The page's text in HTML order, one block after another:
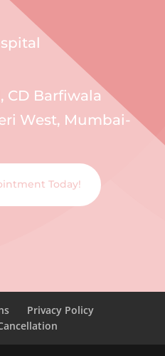
CD Barfiwala
West, Mumbai-
Today!
Privacy Policy